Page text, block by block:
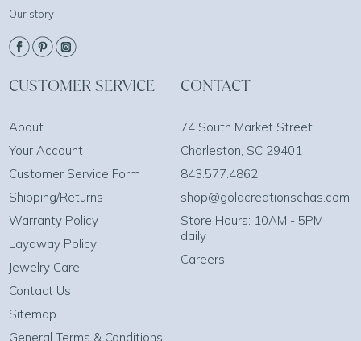
Our story
CUSTOMER SERVICE
About
Your Account
Customer Service Form
Shipping/Returns
Warranty Policy
Layaway Policy
Jewelry Care
Contact Us
Sitemap
General Terms & Conditions
CONTACT
74 South Market Street
Charleston, SC 29401
843.577.4862
shop@goldcreationschas.com
Store Hours: 10AM - 5PM
daily
Careers